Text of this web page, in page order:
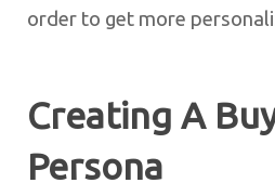
order to get more
Creating A
Persona